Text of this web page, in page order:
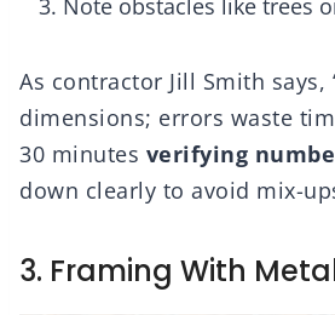
As contractor Jill Smith says,
dimensions; errors waste
30 minutes verifying
down clearly to avoid mix-
3. Framing With